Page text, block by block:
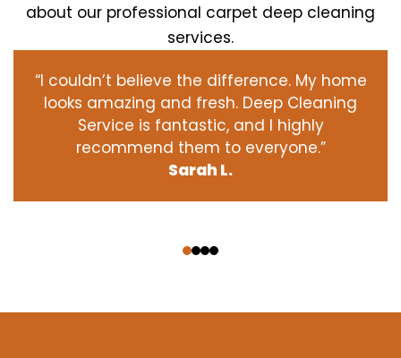
about our professional carpet deep cleaning
services.
“I couldn’t believe the difference. My home
looks amazing and fresh. Deep Cleaning
Service is fantastic, and I highly
recommend them to everyone.”
Sarah L.